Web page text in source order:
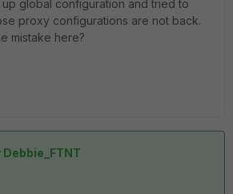
global configuration and tried to
proxy configurations are not back.
mistake here?
Debbie_FTNT